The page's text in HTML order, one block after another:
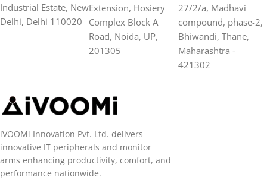
Industrial Estate, New
Delhi, Delhi 110020
Extension, Hosiery
Complex Block A
Road, Noida, UP,
201305
27/2/a, Madhavi
compound, phase-2,
Bhiwandi, Thane,
Maharashtra -
421302
iVOOMi Innovation Pvt. Ltd. delivers
innovative IT peripherals and monitor
arms enhancing productivity, comfort, and
performance nationwide.